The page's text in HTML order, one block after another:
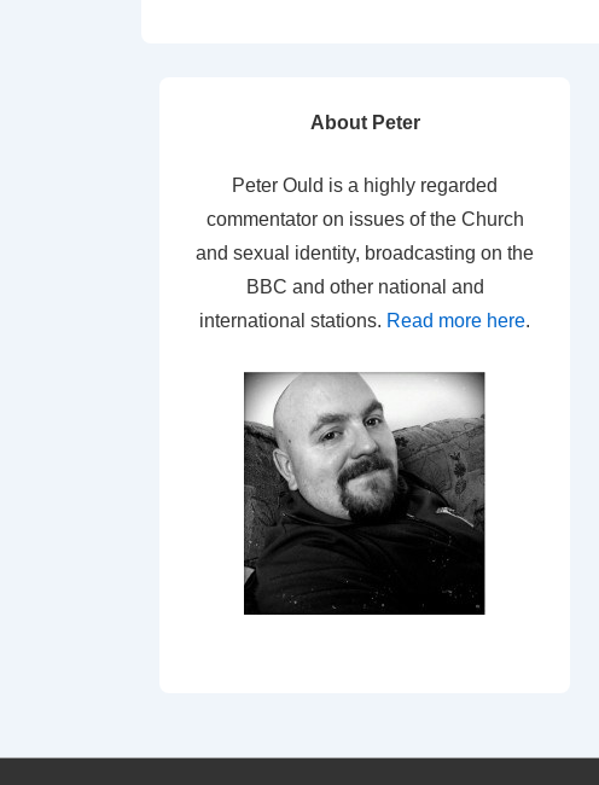
About Peter
Peter Ould is a highly regarded
commentator on issues of the Church
and sexual identity, broadcasting on the
BBC and other national and
international stations. Read more here.